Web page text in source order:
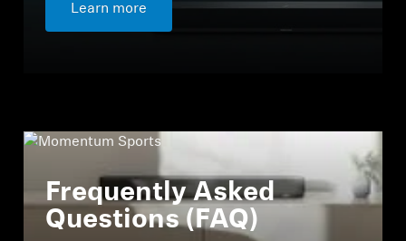
Learn more
Frequently Asked
Questions (FAQ)